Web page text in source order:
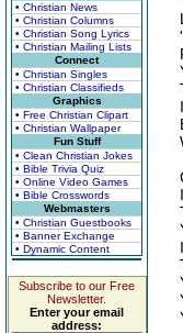
• Christian News
• Christian Columns
• Christian Song Lyrics
• Christian Mailing Lists
Connect
• Christian Singles
• Christian Classifieds
Graphics
• Free Christian Clipart
• Christian Wallpaper
Fun Stuff
• Clean Christian Jokes
• Bible Trivia Quiz
• Online Video Games
• Bible Crosswords
Webmasters
• Christian Guestbooks
• Banner Exchange
• Dynamic Content
Subscribe to our Free
Newsletter.
Enter your email
address: